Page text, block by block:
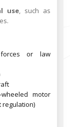
use, such as
or law
motor
regulation)